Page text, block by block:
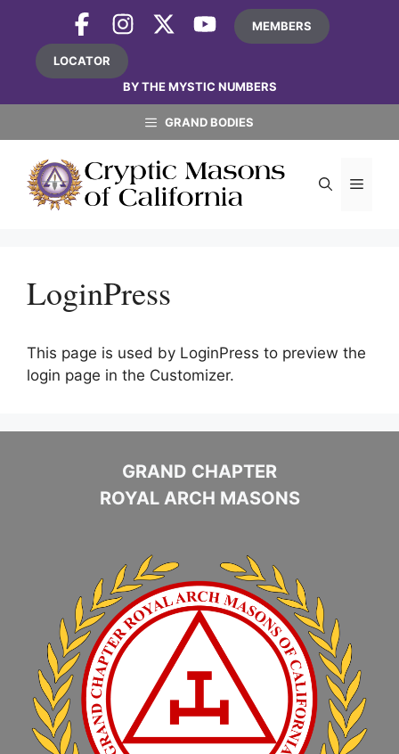
content
MEMBERS
LOCATOR
BY THE MYSTIC NUMBERS
GRAND BODIES
LoginPress
This page is used by LoginPress to preview the
login page in the Customizer.
GRAND CHAPTER
ROYAL ARCH MASONS